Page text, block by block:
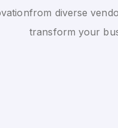
from diverse
transform your